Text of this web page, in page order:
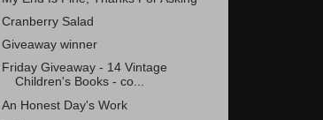
Cranberry Salad
Giveaway winner
Friday Giveaway - 14 Vintage
Children's Books - co...
An Honest Day's Work